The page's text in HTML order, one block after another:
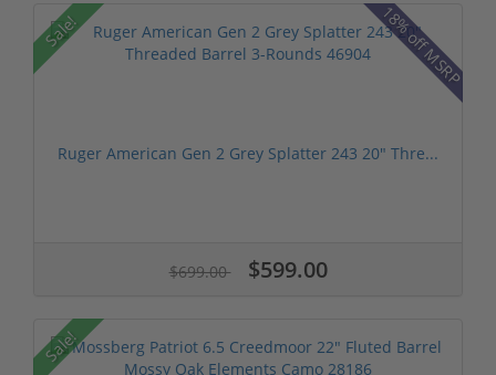
Sale! 18% off MSRP
Ruger American Gen 2 Grey Splatter 243 20" Thre...
$699.00 $599.00
Sale!